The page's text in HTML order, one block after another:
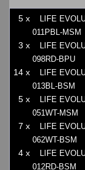
5 x
LIFE
011PBL-MSM
3 x
LIFE
098RD-BPU
14 x
LIFE
013BL-BSM
5 x
LIFE
051WT-MSM
7 x
LIFE
062WT-BSM
4 x
LIFE
012RD-BSM